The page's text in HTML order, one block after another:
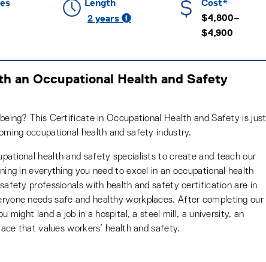
Length
2 years
Cost*
$4,800–
$4,900
an Occupational Health and Safety
This Certificate in Occupational Health and Safety is just
occupational health and safety industry.
health and safety specialists to create and teach our
in everything you need to excel in an occupational health
professionals with health and safety certification are in
needs safe and healthy workplaces. After completing our
might land a job in a hospital, a steel mill, a university, an
that values workers’ health and safety.